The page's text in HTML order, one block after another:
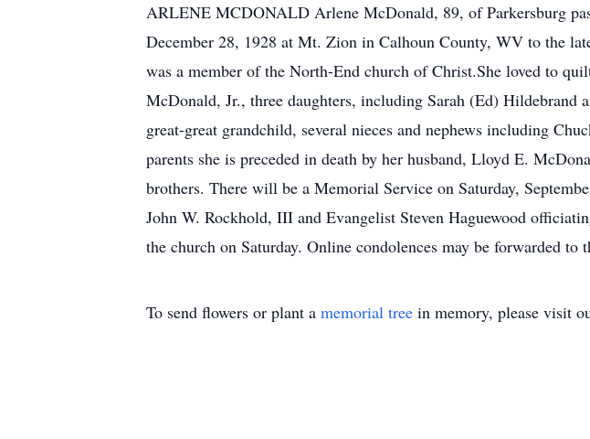
ARLENE MCDONALD Arlene McDonald, 89, of Parkersburg
December 28, 1928 at Mt. Zion in Calhoun County, WV to the
was a member of the North-End church of Christ.She loved to
McDonald, Jr., three daughters, including Sarah (Ed) Hildebrand
great-great grandchild, several nieces and nephews including
parents she is preceded in death by her husband, Lloyd E.
brothers. There will be a Memorial Service on Saturday,
John W. Rockhold, III and Evangelist Steven Haguewood
the church on Saturday. Online condolences may be forwarded
To send flowers or plant a memorial tree in memory, please visit